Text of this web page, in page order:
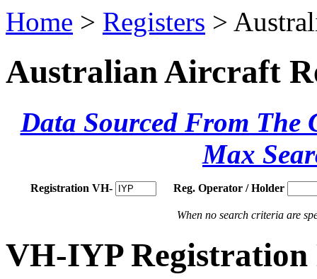
Home > Registers >
Australian Aircraft
Data Sourced From The
Max
Registration VH- Reg. Operator / Holder
When no search criteria are
VH-IYP Registration